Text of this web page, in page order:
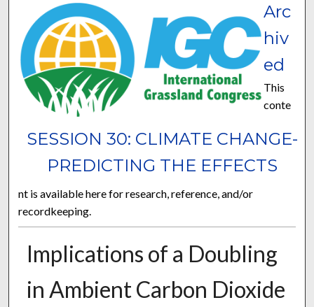
SESSION 30: CLIMATE CHANGE-
PREDICTING THE EFFECTS
Arc
hiv
ed
This
conte
nt is available here for research, reference, and/or
recordkeeping.
Implications of a Doubling
in Ambient Carbon Dioxide